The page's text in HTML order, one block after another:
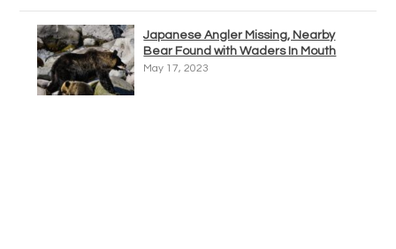
Japanese Angler Missing, Nearby
Bear Found with Waders In Mouth
May 17, 2023